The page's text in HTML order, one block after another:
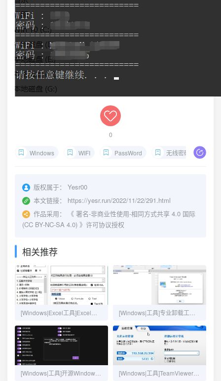
0
Windows WIFI PassWord 无线密码
版权属于：
Yesr00
本文链接：
https://yesr.run/2022/11/22/291.html
作品采用：
《 署名-非商业性使用-相同方式共享 4.0 国际
(CC BY-NC-SA 4.0) 》许可协议授权
相关推荐